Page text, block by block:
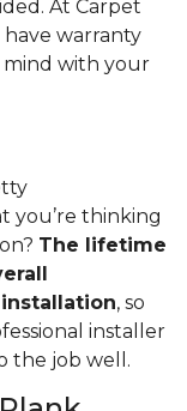
At Carpet
warranty
mind with your
you’re thinking
The lifetime
, so
installer
the job well.